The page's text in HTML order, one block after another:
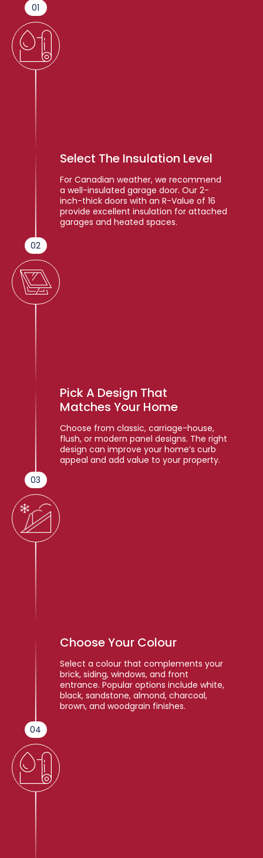
01
02
Select The Insulation Level
For Canadian weather, we recommend
a well-insulated garage door. Our 2-
inch-thick doors with an R-Value of 16
provide excellent insulation for attached
garages and heated spaces.
03
Pick A Design That
Matches Your Home
Choose from classic, carriage-house,
flush, or modern panel designs. The right
design can improve your home’s curb
appeal and add value to your property.
04
Choose Your Colour
Select a colour that complements your
brick, siding, windows, and front
entrance. Popular options include white,
black, sandstone, almond, charcoal,
brown, and woodgrain finishes.